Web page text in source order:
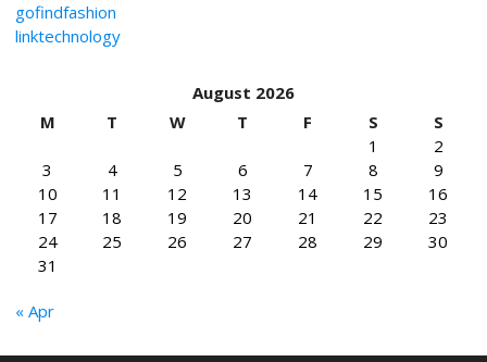
gofindfashion
linktechnology
August 2026
M
T W T F S
S
1
2
3
4 5 6 7 8
9
10
11 12 13 14 15
16
17
18 19 20 21 22
23
24
25 26 27 28 29
30
31
« Apr